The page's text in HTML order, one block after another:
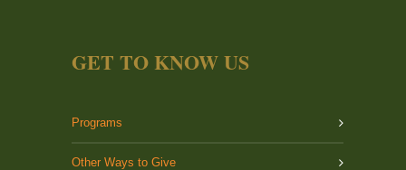
GET TO KNOW US
Programs
Other Ways to Give